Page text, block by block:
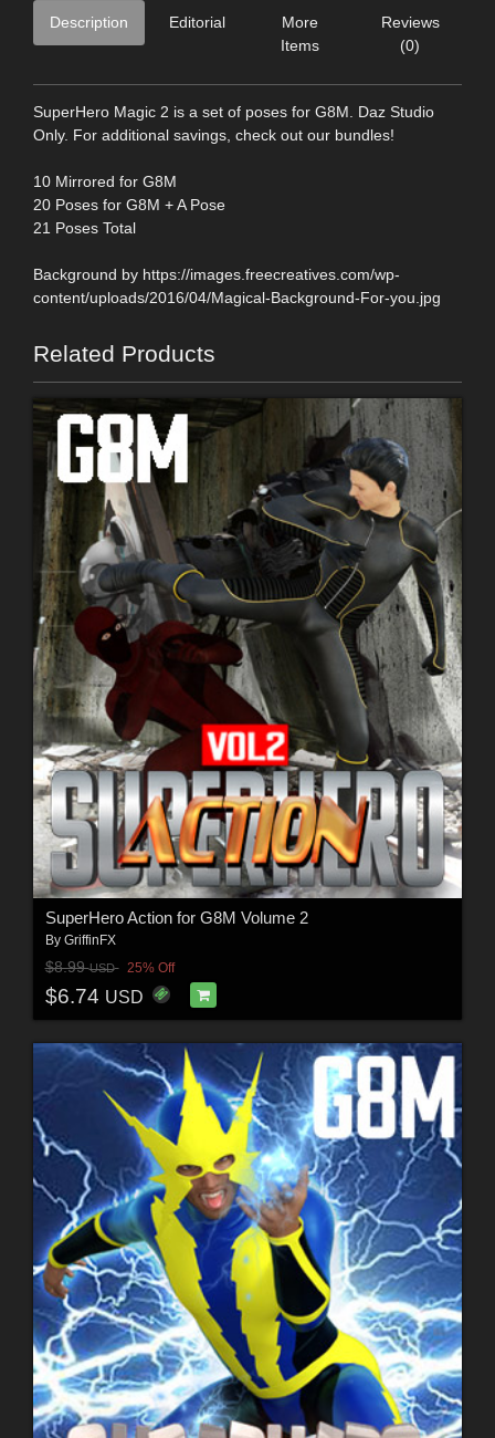
Description Editorial
More
Items
Reviews
(0)
SuperHero Magic 2 is a set of poses for G8M. Daz Studio
Only. For additional savings, check out our bundles!
10 Mirrored for G8M
20 Poses for G8M + A Pose
21 Poses Total
Background by https://images.freecreatives.com/wp-
content/uploads/2016/04/Magical-Background-For-you.jpg
Related Products
SuperHero Action for G8M Volume 2
By GriffinFX
$8.99USD 25% Off
$6.74 USD